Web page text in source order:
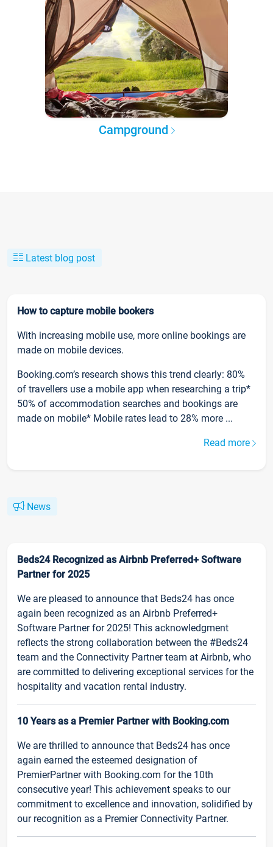
Campground
Latest blog post
How to capture mobile bookers
With increasing mobile use, more online bookings are
made on mobile devices.
Booking.com’s research shows this trend clearly: 80%
of travellers use a mobile app when researching a trip*
50% of accommodation searches and bookings are
made on mobile* Mobile rates lead to 28% more ...
Read more
News
Beds24 Recognized as Airbnb Preferred+ Software
Partner for 2025
We are pleased to announce that Beds24 has once
again been recognized as an Airbnb Preferred+
Software Partner for 2025! This acknowledgment
reflects the strong collaboration between the #Beds24
team and the Connectivity Partner team at Airbnb, who
are committed to delivering exceptional services for the
hospitality and vacation rental industry.
10 Years as a Premier Partner with Booking.com
We are thrilled to announce that Beds24 has once
again earned the esteemed designation of
PremierPartner with Booking.com for the 10th
consecutive year! This achievement speaks to our
commitment to excellence and innovation, solidified by
our recognition as a Premier Connectivity Partner.